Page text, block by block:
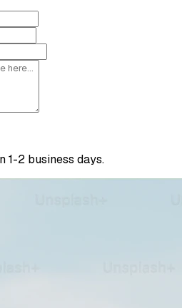
1-2 business days.